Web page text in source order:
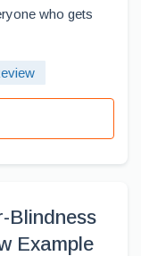
who gets
Blindness
Example